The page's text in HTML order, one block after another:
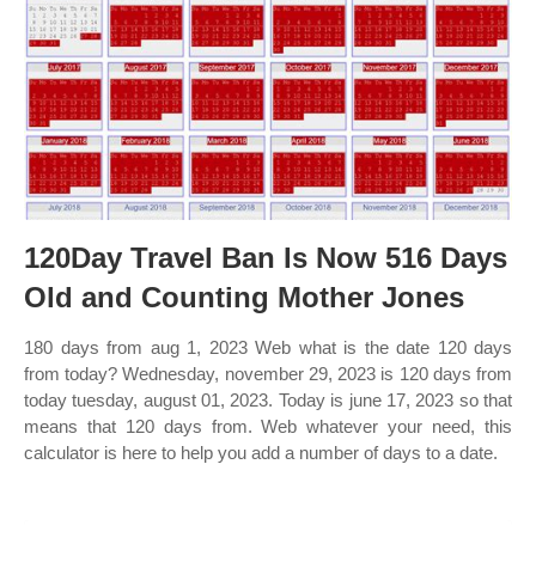
120Day Travel Ban Is Now 516 Days
Old and Counting Mother Jones
180 days from aug 1, 2023 Web what is the date 120 days
from today? Wednesday, november 29, 2023 is 120 days from
today tuesday, august 01, 2023. Today is june 17, 2023 so that
means that 120 days from. Web whatever your need, this
calculator is here to help you add a number of days to a date.